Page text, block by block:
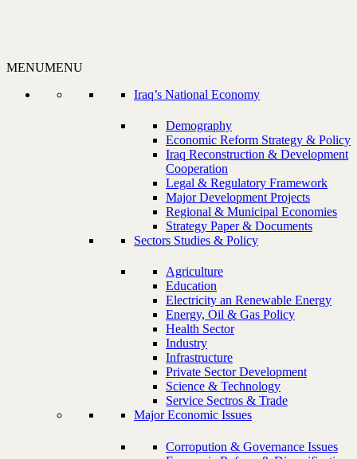
MENUMENU
Iraq’s National Economy
Demography
Economic Reform Strategy & Policy
Iraq Reconstruction & Development
Cooperation
Legal & Regulatory Framework
Major Development Projects
Regional & Municipal Economies
Strategy Paper & Documents
Sectors Studies & Policy
Agriculture
Education
Electricity an Renewable Energy
Energy, Oil & Gas Policy
Health Sector
Industry
Infrastructure
Private Sector Development
Science & Technology
Service Sectros & Trade
Major Economic Issues
Corropution & Governance Issues